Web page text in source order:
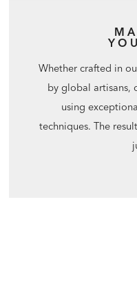
Whether crafted in
by global artisans,
using
techniques. The